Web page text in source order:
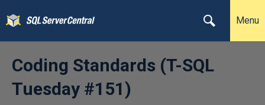
Menu
Coding Standards (T-SQL
Tuesday #151)